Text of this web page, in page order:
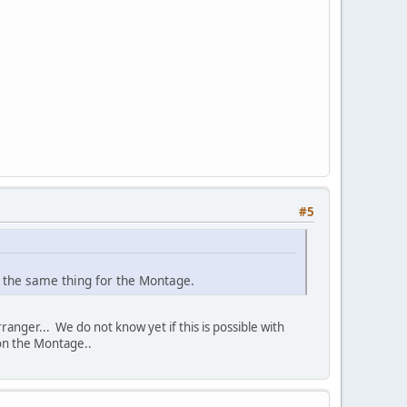
#5
same thing for the Montage.
We do not know yet if this is possible with
the Montage..